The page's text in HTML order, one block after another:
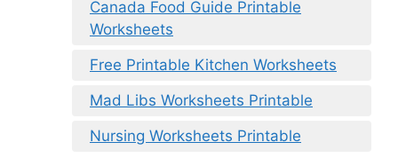
Canada Food Guide Printable
Worksheets
Free Printable Kitchen Worksheets
Mad Libs Worksheets Printable
Nursing Worksheets Printable